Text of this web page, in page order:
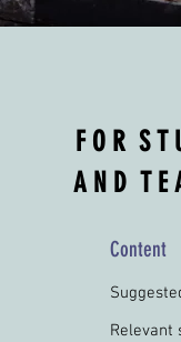
F O R S T
A N D T E
Content
Relevant